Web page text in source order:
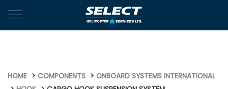
HOME COMPONENTS
ONBOARD SYSTEMS INTERNATIONAL